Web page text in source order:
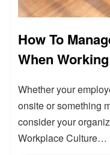
How To
When
Whether your
onsite or something
consider your
Workplace Culture…